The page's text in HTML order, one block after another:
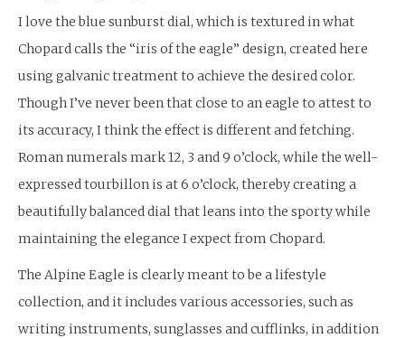
I love the blue sunburst dial, which is textured in what
Chopard calls the “iris of the eagle” design, created here
using galvanic treatment to achieve the desired color.
Though I’ve never been that close to an eagle to attest to
its accuracy, I think the effect is different and fetching.
Roman numerals mark 12, 3 and 9 o’clock, while the well-
expressed tourbillon is at 6 o’clock, thereby creating a
beautifully balanced dial that leans into the sporty while
maintaining the elegance I expect from Chopard.
The Alpine Eagle is clearly meant to be a lifestyle
collection, and it includes various accessories, such as
writing instruments, sunglasses and cufflinks, in addition